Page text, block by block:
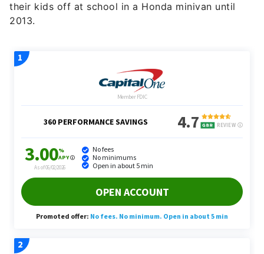
their kids off at school in a Honda minivan until
2013.